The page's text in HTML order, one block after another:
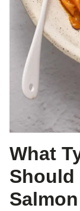
What
Should